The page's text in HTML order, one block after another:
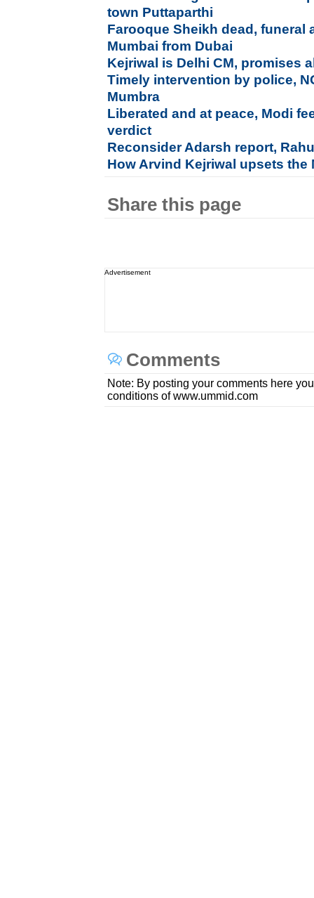
town Puttaparthi
Farooque Sheikh dead, funeral
Mumbai from Dubai
Kejriwal is Delhi CM, promises
Timely intervention by police,
Mumbra
Liberated and at peace, Modi
verdict
Reconsider Adarsh report,
How Arvind Kejriwal upsets
Share this page
Advertisement
Comments
Note: By posting your comments here
conditions of www.ummid.com